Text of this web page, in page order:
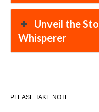
Unveil the
Whisperer
PLEASE TAKE NOTE: